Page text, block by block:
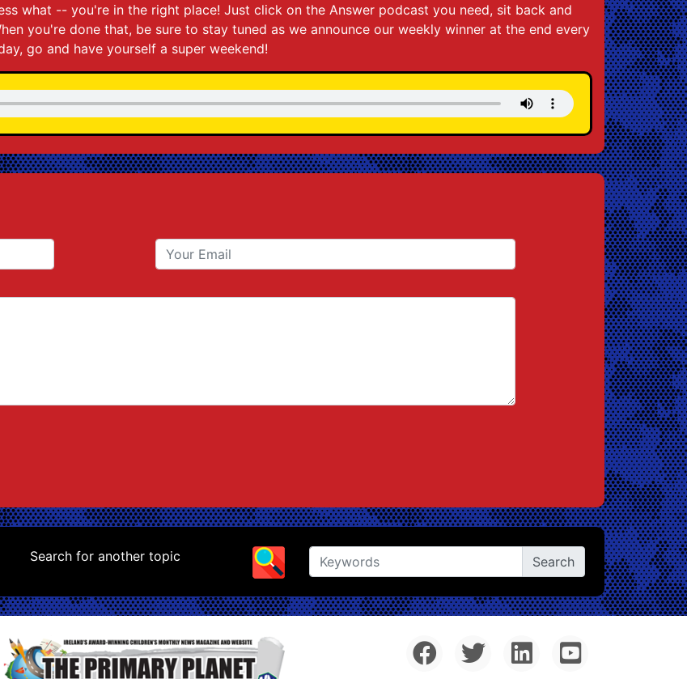
what -- you're in the right place! Just click on the Answer podcast you need, sit back and
you're done that, be sure to stay tuned as we announce our weekly winner at the end every
go and have yourself a super weekend!
Search for another topic